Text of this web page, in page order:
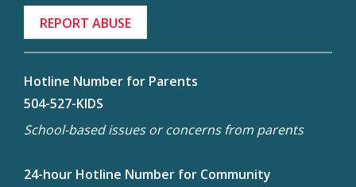
REPORT ABUSE
Hotline Number for Parents
504-527-KIDS
School-based issues or concerns from parents
24-hour Hotline Number for Community